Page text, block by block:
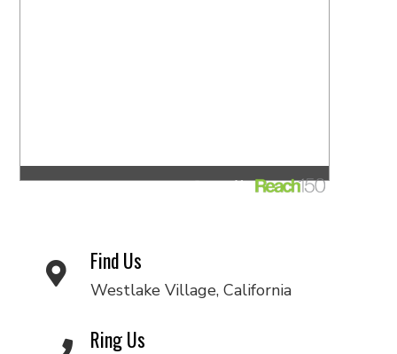
Find Us
Westlake Village, California
Ring Us